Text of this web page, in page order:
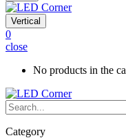
Vertical
0
close
No products in the
Category